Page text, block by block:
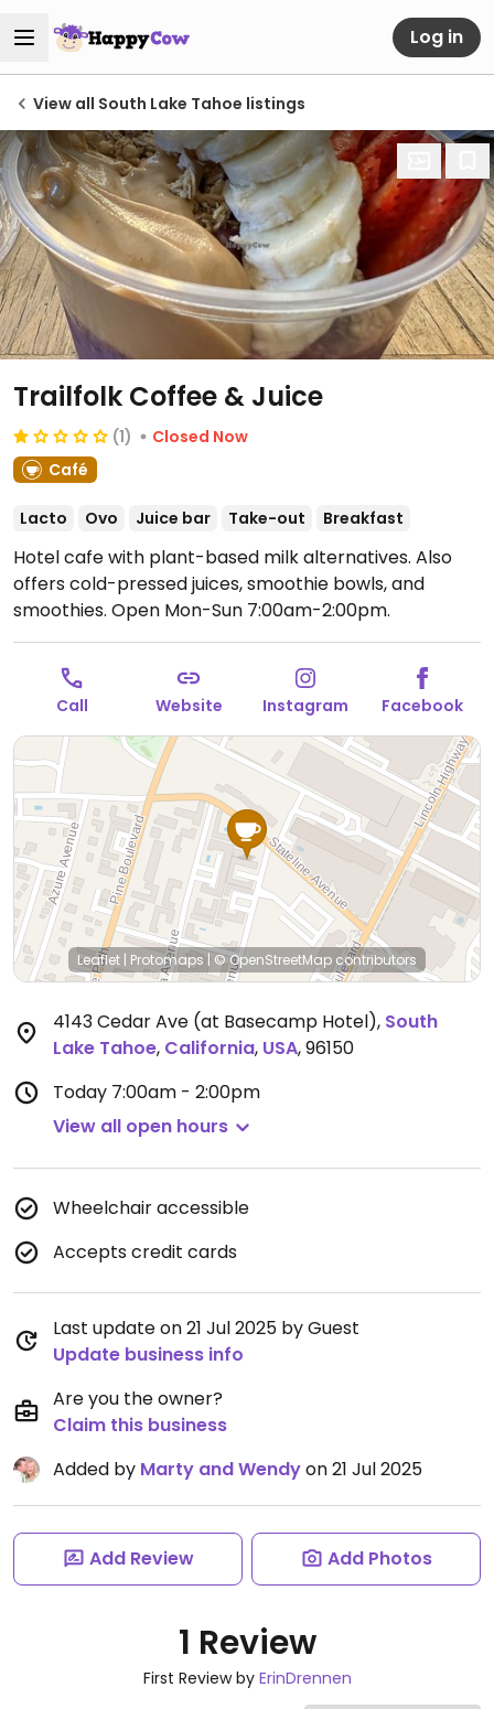
Log in
View all South Lake Tahoe listings
Trailfolk Coffee & Juice
(1)
Closed Now
Café
Lacto Ovo Juice bar Take-out Breakfast
Hotel cafe with plant-based milk alternatives. Also
offers cold-pressed juices, smoothie bowls, and
smoothies. Open Mon-Sun 7:00am-2:00pm.
Call Website Instagram Facebook
Leaflet | Protomaps | © OpenStreetMap contributors
4143 Cedar Ave (at Basecamp Hotel), South
Lake Tahoe, California, USA,96150
Today 7:00am - 2:00pm
View all open hours
Wheelchair accessible
Accepts credit cards
Last update on 21 Jul 2025 by Guest
Update business info
Are you the owner?
Claim this business
Added by Marty and Wendyon 21 Jul 2025
Add Review Add Photos
1 Review
First Review by ErinDrennen